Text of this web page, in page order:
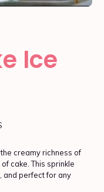
Ice
creamy richness of
cake. This sprinkle
and perfect for any